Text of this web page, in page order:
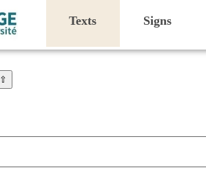
Texts Signs
⇧